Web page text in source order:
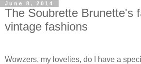
June 8, 2014
The Soubrette Brunette's
vintage fashions
Wowzers, my lovelies, do I have a